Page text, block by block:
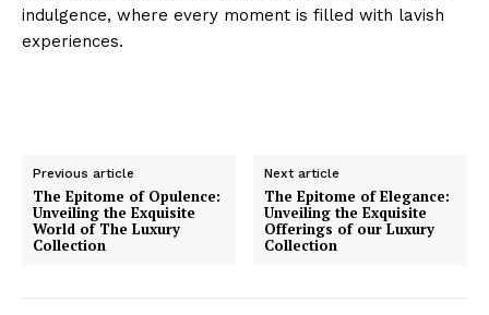
Luxury Home
indulgence, ‌where every moment is filled with lavish
experiences.
Previous article
The Epitome of Opulence:
Unveiling the Exquisite
World of The Luxury
Collection
Next article
The Epitome of Elegance:
Unveiling the Exquisite
Offerings of our Luxury
Collection